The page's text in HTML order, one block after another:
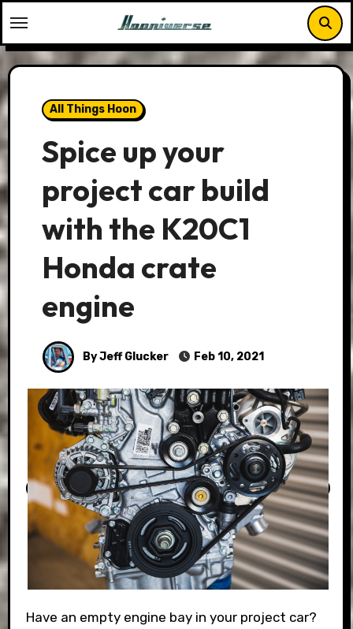
to
content
All Things Hoon
Spice up your
project car build
with the K20C1
Honda crate
engine
By Jeff Glucker Feb 10, 2021
Have an empty engine bay in your project car?